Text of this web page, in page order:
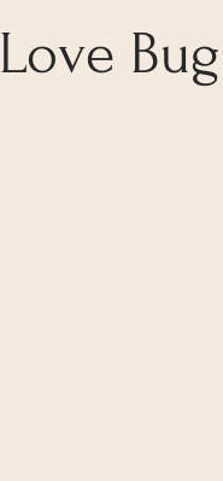
Love